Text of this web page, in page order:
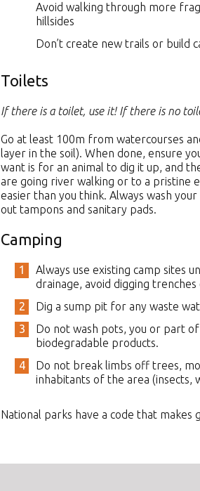
Avoid walking through more
hillsides
Don’t create new trails or build
Toilets
If there is a toilet, use it! If there is no
Go at least 100m from watercourses
layer in the soil). When done, ensure
want is for an animal to dig it up, and
are going river walking or to a pristine
easier than you think. Always wash
out tampons and sanitary pads.
Camping
Always use existing camp sites
drainage, avoid digging
Dig a sump pit for any waste
Do not wash pots, you or part
biodegradable products.
Do not break limbs off trees,
inhabitants of the area (insects,
National parks have a code that